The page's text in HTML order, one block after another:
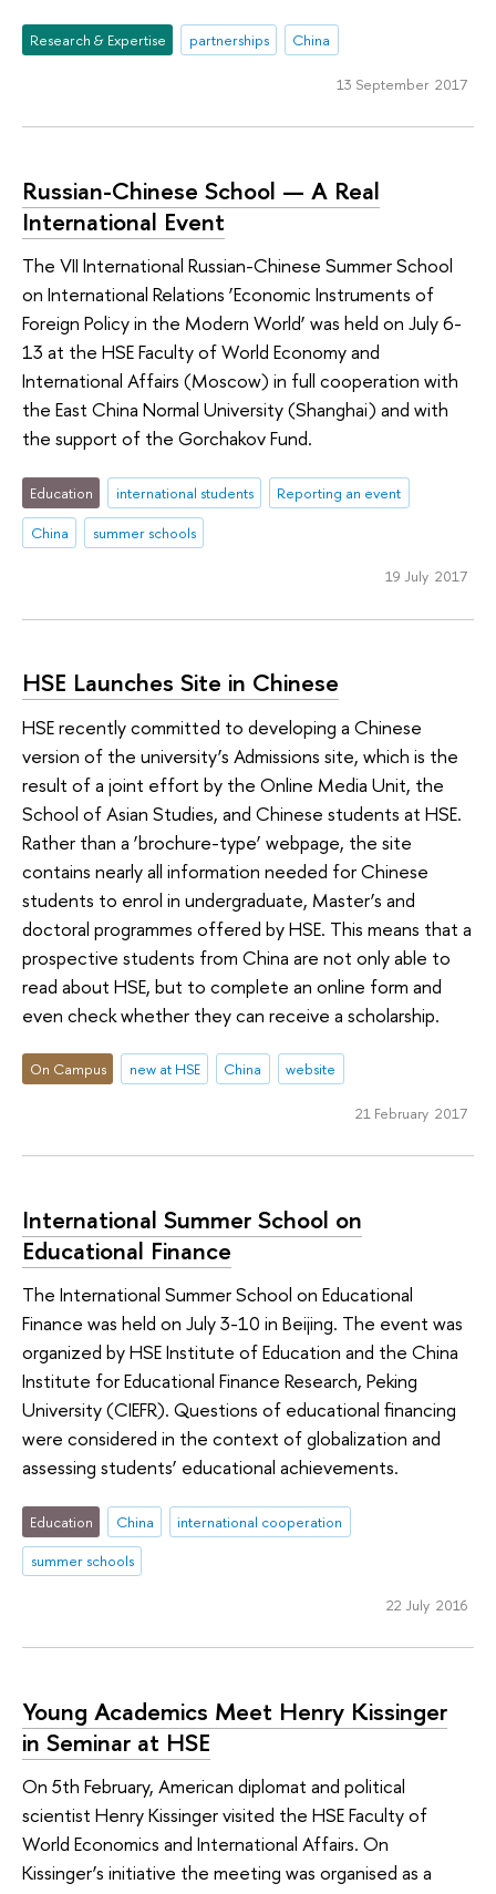
Research & Expertise partnerships China
13 September 2017
Russian-Chinese School — A Real
International Event
The VII International Russian-Chinese Summer School
on International Relations ‘Economic Instruments of
Foreign Policy in the Modern World’ was held on July 6-
13 at the HSE Faculty of World Economy and
International Affairs (Moscow) in full cooperation with
the East China Normal University (Shanghai) and with
the support of the Gorchakov Fund.
Education international students
Reporting an event
China
summer schools
19 July 2017
HSE Launches Site in Chinese
HSE recently committed to developing a Chinese
version of the university’s Admissions site, which is the
result of a joint effort by the Online Media Unit, the
School of Asian Studies, and Chinese students at HSE.
Rather than a ‘brochure-type’ webpage, the site
contains nearly all information needed for Chinese
students to enrol in undergraduate, Master’s and
doctoral programmes offered by HSE. This means that a
prospective students from China are not only able to
read about HSE, but to complete an online form and
even check whether they can receive a scholarship.
On Campus new at HSE China website
21 February 2017
International Summer School on
Educational Finance
The International Summer School on Educational
Finance was held on July 3-10 in Beijing. The event was
organized by HSE Institute of Education and the China
Institute for Educational Finance Research, Peking
University (CIEFR). Questions of educational financing
were considered in the context of globalization and
assessing students’ educational achievements.
Education China
international cooperation
summer schools
22 July 2016
Young Academics Meet Henry Kissinger
in Seminar at HSE
On 5th February, American diplomat and political
scientist Henry Kissinger visited the HSE Faculty of
World Economics and International Affairs. On
Kissinger’s initiative the meeting was organised as a